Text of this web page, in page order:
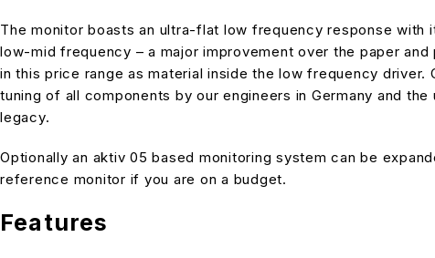
The monitor boasts an ultra-flat low frequency response with
low-mid frequency – a major improvement over the paper
in this price range as material inside the low frequency
tuning of all components by our engineers in Germany and
legacy.
Optionally an aktiv 05 based monitoring system can be
reference monitor if you are on a budget.
Features